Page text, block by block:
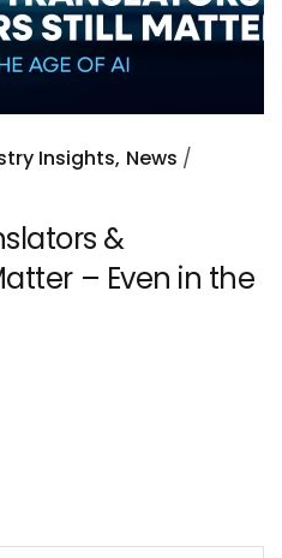
Insights News
&
– Even in the